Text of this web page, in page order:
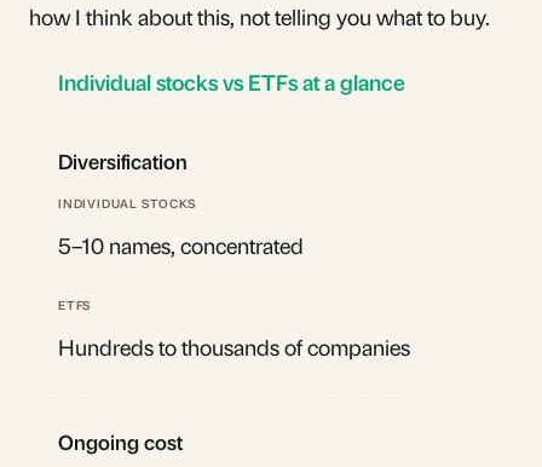
how I think about this, not telling you what to buy.
Individual stocks vs ETFs at a glance
Diversification
5–10 names, concentrated
Hundreds to thousands of companies
Ongoing cost